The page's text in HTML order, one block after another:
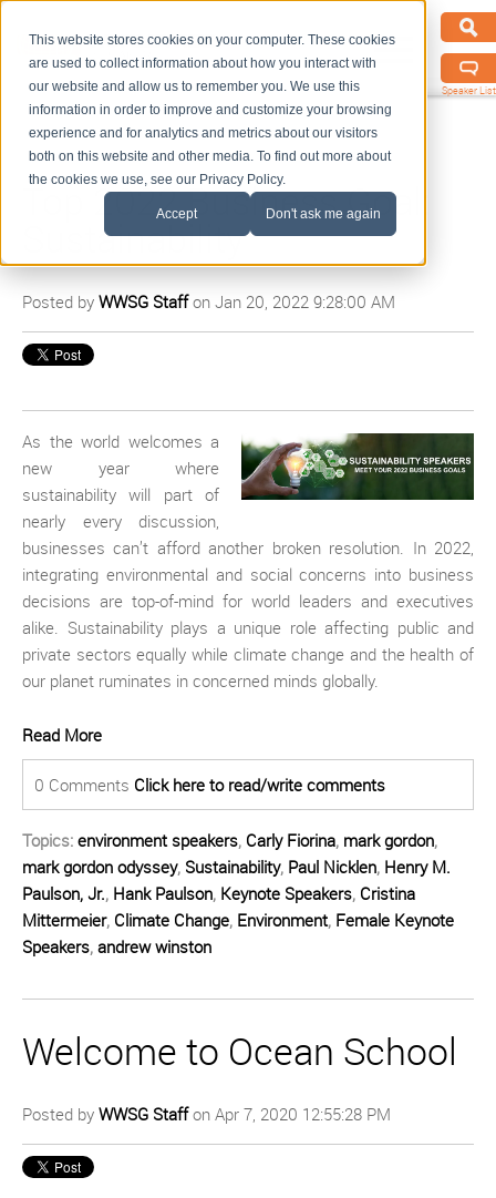
This website stores cookies on your computer. These cookies
are used to collect information about how you interact with
our website and allow us to remember you. We use this
information in order to improve and customize your browsing
experience and for analytics and metrics about our visitors
both on this website and other media. To find out more about
the cookies we use, see our Privacy Policy.
Accept Don't ask me again
Speaker List
Top 2022 Business Goal:
Sustainability
Posted by WWSG Staffon Jan 20, 2022 9:28:00 AM
As the world welcomes a
new year where
sustainability will part of
nearly every discussion,
businesses can’t afford another broken resolution. In 2022,
integrating environmental and social concerns into business
decisions are top-of-mind for world leaders and executives
alike. Sustainability plays a unique role affecting public and
private sectors equally while climate change and the health of
our planet ruminates in concerned minds globally.
Read More
0 Comments Click here to read/write comments
Topics: environment speakers, Carly Fiorina, mark gordon,
mark gordon odyssey, Sustainability, Paul Nicklen, Henry M.
Paulson, Jr., Hank Paulson, Keynote Speakers, Cristina
Mittermeier, Climate Change, Environment, Female Keynote
Speakers, andrew winston
Welcome to Ocean School
Posted by WWSG Staffon Apr 7, 2020 12:55:28 PM